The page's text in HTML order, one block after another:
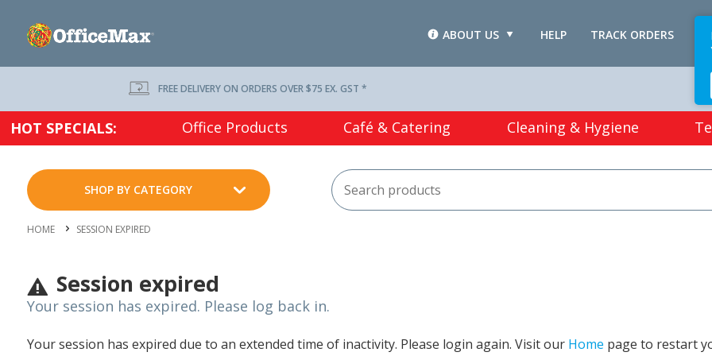
TRACK ORDERS
HELP
ABOUT US
FREE DELIVERY ON ORDERS OVER $75 EX. GST *
HOT SPECIALS: Office Products Café & Catering Cleaning & Hygiene
SHOP BY CATEGORY
HOME SESSION EXPIRED
Session expired
Your session has expired. Please log back in.
Your session has expired due to an extended time of inactivity. Please login again. Visit our Home page to restart